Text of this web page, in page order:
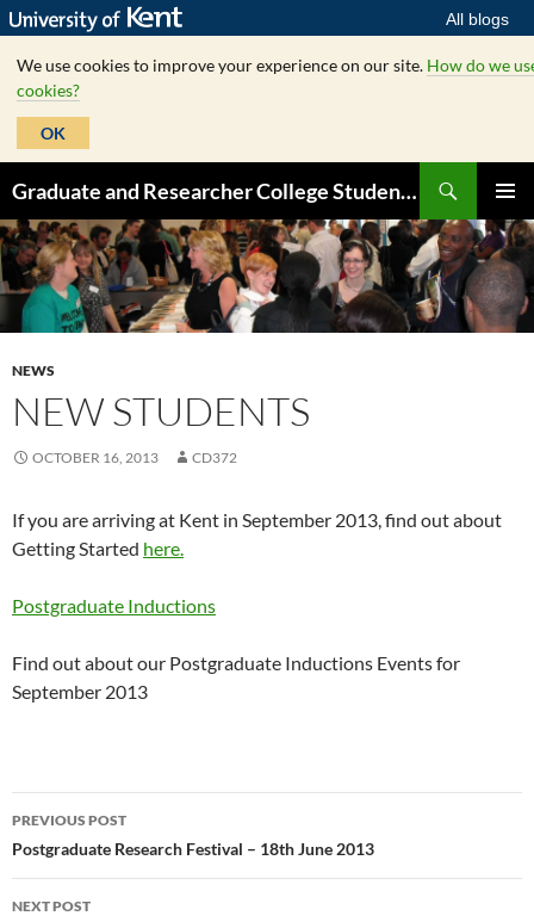
All blogs
We use cookies to improve your experience on our site. How do we
cookies?
OK
to
content
Graduate and Researcher College Student Hub
MENU
NEWS
NEW STUDENTS
OCTOBER 16, 2013 CD372
If you are arriving at Kent in September 2013, find out about
Getting Started here.
Postgraduate Inductions
Find out about our Postgraduate Inductions Events for
September 2013
Post
navigation
PREVIOUS POST
Postgraduate Research Festival – 18th June 2013
NEXT POST